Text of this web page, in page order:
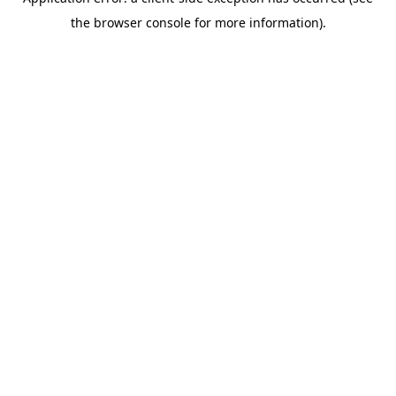
the browser console for more information).